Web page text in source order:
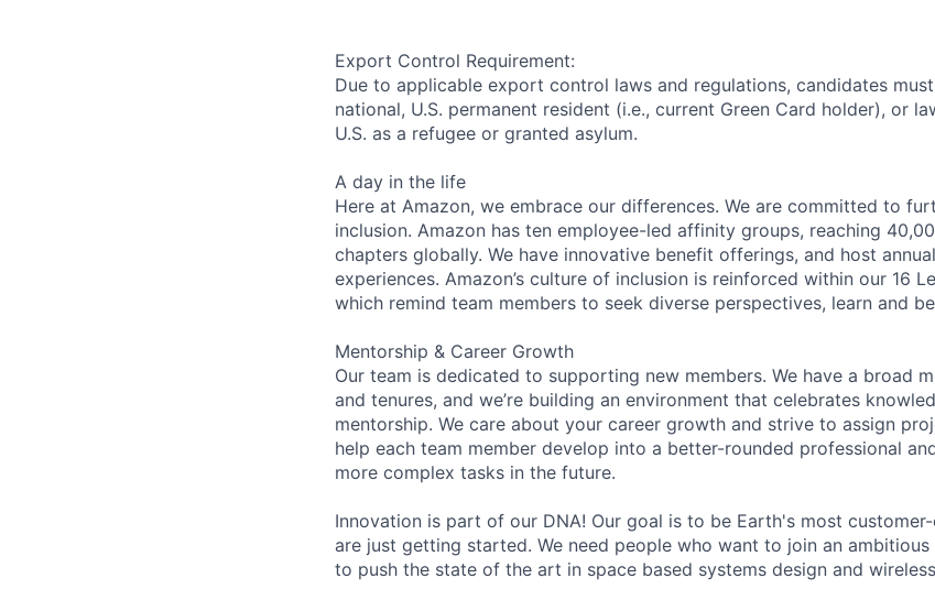
Export Control Requirement:
Due to applicable export control laws and regulations, candidates
national, U.S. permanent resident (i.e., current Green Card holder), or
U.S. as a refugee or granted asylum.
A day in the life
Here at Amazon, we embrace our differences. We are committed to
inclusion. Amazon has ten employee-led affinity groups, reaching
chapters globally. We have innovative benefit offerings, and host
experiences. Amazon’s culture of inclusion is reinforced within our 16
which remind team members to seek diverse perspectives, learn and
Mentorship & Career Growth
Our team is dedicated to supporting new members. We have a broad
and tenures, and we’re building an environment that celebrates
mentorship. We care about your career growth and strive to assign
help each team member develop into a better-rounded professional
more complex tasks in the future.
Innovation is part of our DNA! Our goal is to be Earth's most
are just getting started. We need people who want to join an
to push the state of the art in space based systems design and